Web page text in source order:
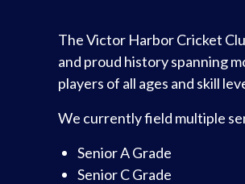
The Victor Harbor Cricket
and proud history spanning
players of all ages and skill
We currently field multiple
Senior A Grade
Senior C Grade